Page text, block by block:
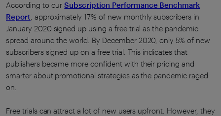
According to ourSubscription Performance Benchmark
Report , approximately 17% of new monthly subscribers in
January 2020 signed up using a free trial as the pandemic
spread around the world. By December 2020, only 5% of new
subscribers signed up on a free trial. This indicates that
publishers became more confident with their pricing and
smarter about promotional strategies as the pandemic raged
on.
Free trials can attract a lot of new users upfront. However, they